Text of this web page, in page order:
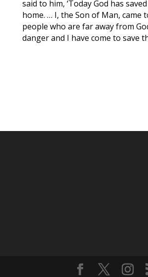
said to him, ‘Today God has
home. … I, the Son of Man, came
people who are far away from
danger and I have come to save